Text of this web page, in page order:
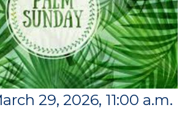
29, 2026, 11:00 a.m.